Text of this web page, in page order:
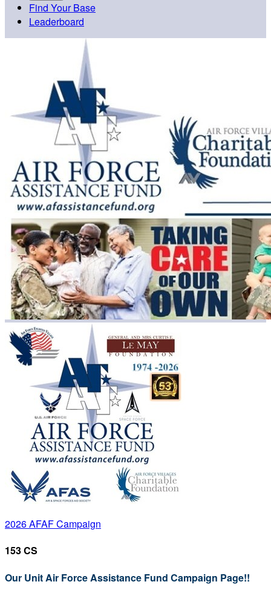
Find Your Base
Leaderboard
2026 AFAF Campaign
153 CS
Our Unit Air Force Assistance Fund Campaign Page!!